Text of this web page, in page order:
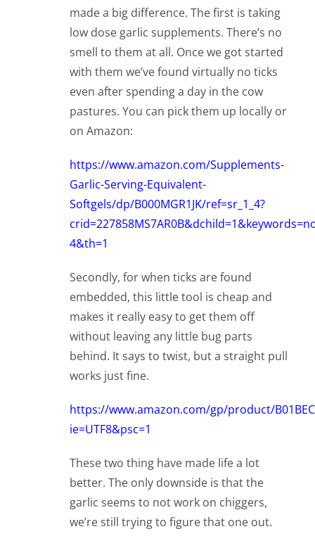
made a big difference. The first is taking
low dose garlic supplements. There’s no
smell to them at all. Once we got started
with them we’ve found virtually no ticks
even after spending a day in the cow
pastures. You can pick them up locally or
on Amazon:
https://www.amazon.com/Supplements-
Garlic-Serving-Equivalent-
Softgels/dp/B000MGR1JK/ref=sr_1_4?
4&th=1
Secondly, for when ticks are found
embedded, this little tool is cheap and
makes it really easy to get them off
without leaving any little bug parts
behind. It says to twist, but a straight pull
works just fine.
https://www.amazon.com/gp/product/
ie=UTF8&psc=1
These two thing have made life a lot
better. The only downside is that the
garlic seems to not work on chiggers,
we’re still trying to figure that one out.